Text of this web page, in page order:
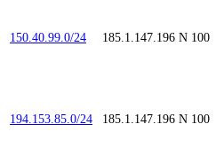
150.40.99.0/24 185.1.147.196 N 100
194.153.85.0/24 185.1.147.196 N 100